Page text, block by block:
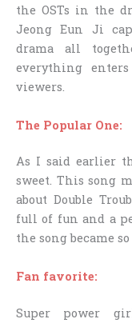
the OSTs in the
Jeong Eun Ji
drama all
everything
viewers.
The Popular One:
As I said earlier
sweet. This song
about Double
full of fun and a
the song became
Fan favorite:
Super power